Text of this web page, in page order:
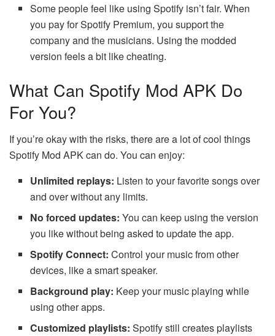
Some people feel like using Spotify isn’t fair. When
you pay for Spotify Premium, you support the
company and the musicians. Using the modded
version feels a bit like cheating.
What Can Spotify Mod APK Do
For You?
If you’re okay with the risks, there are a lot of cool things
Spotify Mod APK can do. You can enjoy:
Unlimited replays: Listen to your favorite songs over
and over without any limits.
No forced updates: You can keep using the version
you like without being asked to update the app.
Spotify Connect: Control your music from other
devices, like a smart speaker.
Background play: Keep your music playing while
using other apps.
Customized playlists: Spotify still creates playlists